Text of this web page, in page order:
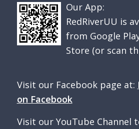
Our App:
RedRiverUU is
from Google
Store (or scan
Visit our Facebook page at:
on Facebook
Visit our YouTube Channel